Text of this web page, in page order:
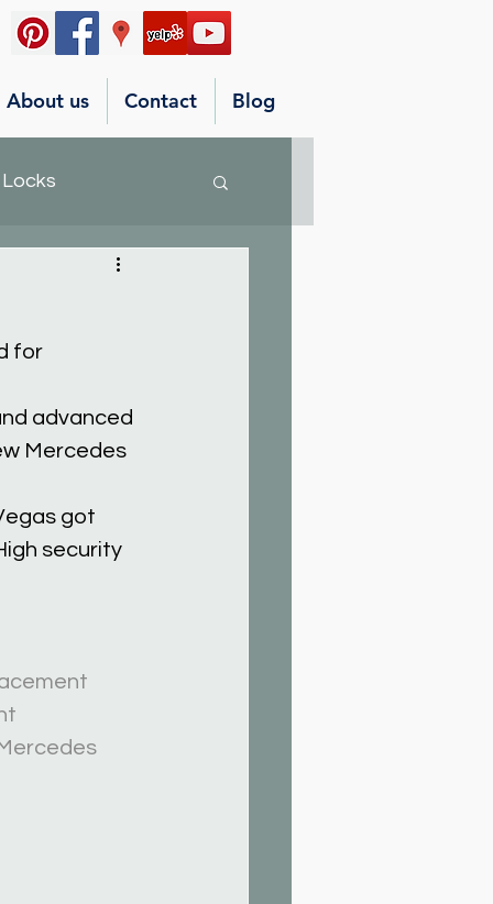
About us Contact Blog
for
advanced
Mercedes
got
security